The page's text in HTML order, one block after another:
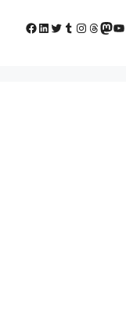
Facebook
LinkedIn
Twitter
Tumblr
Instagram
Threads